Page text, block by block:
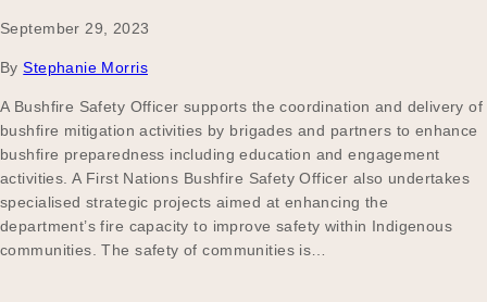
September 29, 2023
By Stephanie Morris
A Bushfire Safety Officer supports the coordination and delivery of
bushfire mitigation activities by brigades and partners to enhance
bushfire preparedness including education and engagement
activities. A First Nations Bushfire Safety Officer also undertakes
specialised strategic projects aimed at enhancing the
department’s fire capacity to improve safety within Indigenous
communities. The safety of communities is…